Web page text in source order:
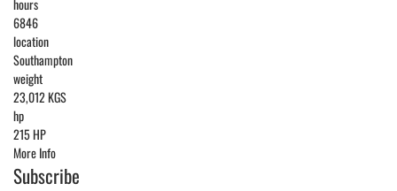
hours
6846
location
Southampton
weight
23,012 KGS
hp
215 HP
More Info
Subscribe